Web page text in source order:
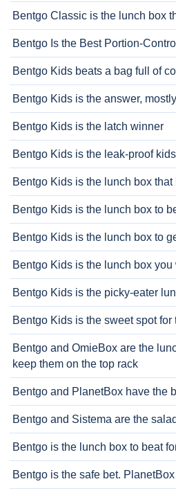
Bentgo Classic is the lunch box
Bentgo Is the Best Portion-
Bentgo Kids beats a bag full of
Bentgo Kids is the answer, mostly
Bentgo Kids is the latch winner
Bentgo Kids is the leak-proof
Bentgo Kids is the lunch box
Bentgo Kids is the lunch box to
Bentgo Kids is the lunch box to
Bentgo Kids is the lunch box you
Bentgo Kids is the picky-eater
Bentgo Kids is the sweet spot
Bentgo and OmieBox are the
keep them on the top rack
Bentgo and PlanetBox have the
Bentgo and Sistema are the
Bentgo is the lunch box to beat
Bentgo is the safe bet.